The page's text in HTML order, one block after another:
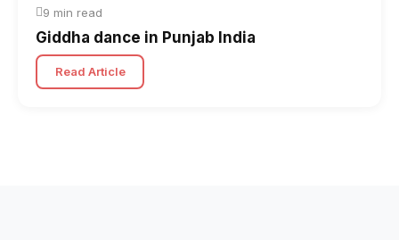
9 min read
Giddha dance in Punjab India
Read Article